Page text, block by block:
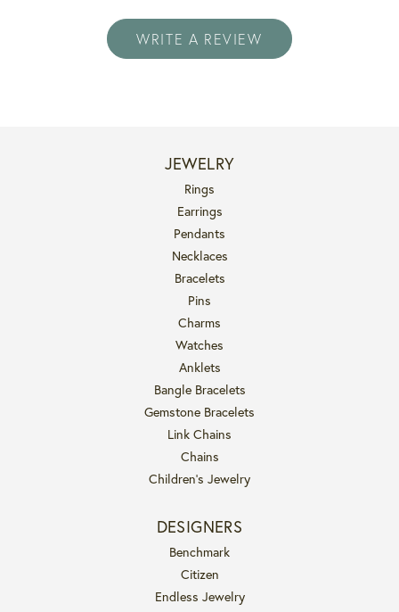
WRITE A REVIEW
JEWELRY
Rings
Earrings
Pendants
Necklaces
Bracelets
Pins
Charms
Watches
Anklets
Bangle Bracelets
Gemstone Bracelets
Link Chains
Chains
Children's Jewelry
DESIGNERS
Benchmark
Citizen
Endless Jewelry